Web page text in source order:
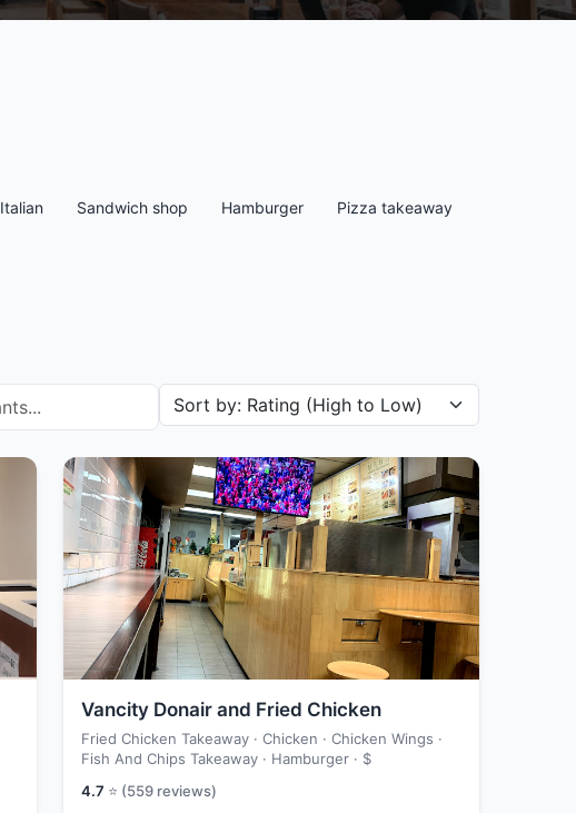
Italian Sandwich shop Hamburger Pizza takeaway
Sort restaurants by
Vancity Donair and Fried Chicken
Fried Chicken Takeaway · Chicken · Chicken Wings ·
Fish And Chips Takeaway · Hamburger · $
4.7 ⭐ (559 reviews)